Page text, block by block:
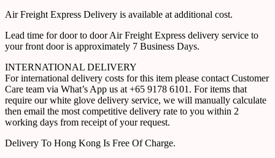
Air Freight Express Delivery is available at additional cost.
Lead time for door to door Air Freight Express delivery service to
your front door is approximately 7 Business Days.
INTERNATIONAL DELIVERY
For international delivery costs for this item please contact Customer
Care team via What’s App us at +65 9178 6101. For items that
require our white glove delivery service, we will manually calculate
then email the most competitive delivery rate to you within 2
working days from receipt of your request.
Delivery To Hong Kong Is Free Of Charge.